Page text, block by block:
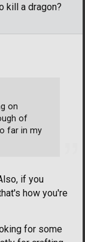
kill a dragon?
if you
how you're
for some
on
of
far in my